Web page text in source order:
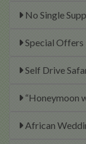
No Single
Special Offers
Self Drive
“Honeymoon
African